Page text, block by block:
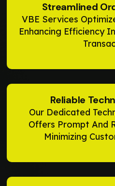
Streamlined
VBE Services
Enhancing Efficiency
Reliable
Our Dedicated
Offers Prompt And
Minimizing